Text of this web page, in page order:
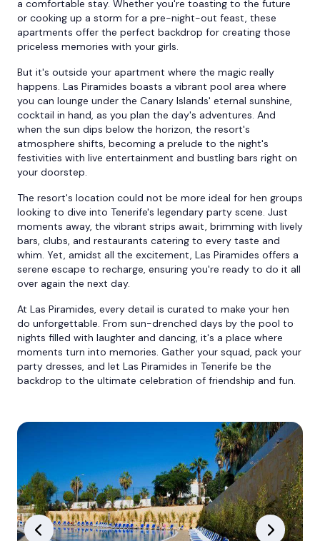
a comfortable stay. Whether you're toasting to the future
or cooking up a storm for a pre-night-out feast, these
apartments offer the perfect backdrop for creating those
priceless memories with your girls.
But it's outside your apartment where the magic really
happens. Las Piramides boasts a vibrant pool area where
you can lounge under the Canary Islands' eternal sunshine,
cocktail in hand, as you plan the day's adventures. And
when the sun dips below the horizon, the resort's
atmosphere shifts, becoming a prelude to the night's
festivities with live entertainment and bustling bars right on
your doorstep.
The resort's location could not be more ideal for hen groups
looking to dive into Tenerife's legendary party scene. Just
moments away, the vibrant strips await, brimming with lively
bars, clubs, and restaurants catering to every taste and
whim. Yet, amidst all the excitement, Las Piramides offers a
serene escape to recharge, ensuring you're ready to do it all
over again the next day.
At Las Piramides, every detail is curated to make your hen
do unforgettable. From sun-drenched days by the pool to
nights filled with laughter and dancing, it's a place where
moments turn into memories. Gather your squad, pack your
party dresses, and let Las Piramides in Tenerife be the
backdrop to the ultimate celebration of friendship and fun.